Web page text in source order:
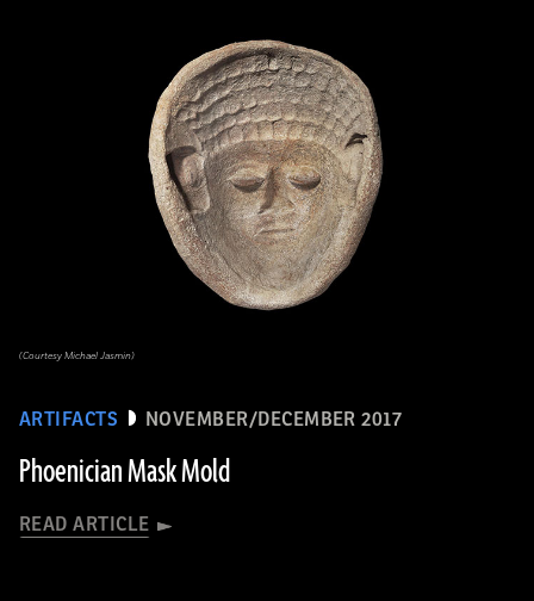
ARTIFACTS NOVEMBER/DECEMBER 2017
Phoenician Mask Mold
READ ARTICLE
(Courtesy Michael Jasmin)